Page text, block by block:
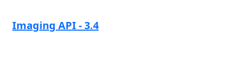
Imaging API - 3.4